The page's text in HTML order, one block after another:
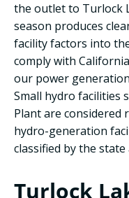
the outlet to Turlock
season produces
facility factors into
comply with
our power
Small hydro facilities
Plant are considered
hydro-generation
classified by the state
Turlock